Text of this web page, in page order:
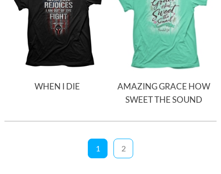
WHEN I DIE
AMAZING GRACE HOW
SWEET THE SOUND
1 2